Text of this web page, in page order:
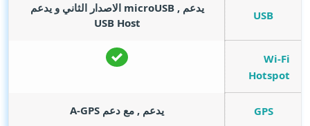
USB
يدعم , microUSB الاصدار الثاني و يدعم
USB Host
Wi-Fi
Hotspot
GPS يدعم , مع دعم A-GPS